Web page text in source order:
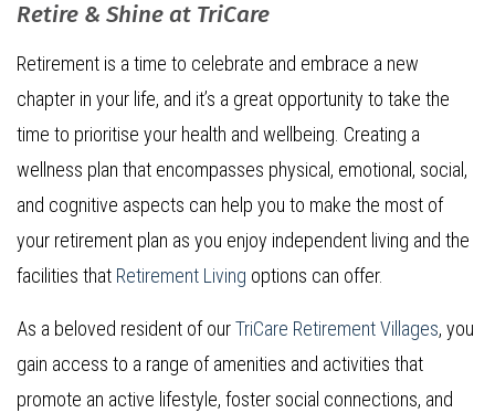
Retire & Shine at TriCare
Retirement is a time to celebrate and embrace a new
chapter in your life, and it’s a great opportunity to take the
time to prioritise your health and wellbeing. Creating a
wellness plan that encompasses physical, emotional, social,
and cognitive aspects can help you to make the most of
your retirement plan as you enjoy independent living and the
facilities that Retirement Living options can offer.
As a beloved resident of ourTriCare Retirement Villages, you
gain access to a range of amenities and activities that
promote an active lifestyle, foster social connections, and